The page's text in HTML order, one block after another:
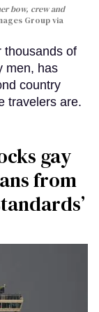
bow, crew and
Group via
thousands of
men, has
country
travelers are.
gay
from